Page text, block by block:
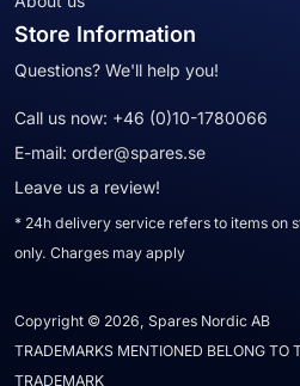
Store Information
Questions? We'll help you!
Call us now: +46 (0)10-1780066
E-mail: order@spares.se
Leave us a review!
* 24h delivery service refers to items on
only. Charges may apply
Copyright © 2026, Spares Nordic AB
TRADEMARKS MENTIONED BELONG TO
TRADEMARK